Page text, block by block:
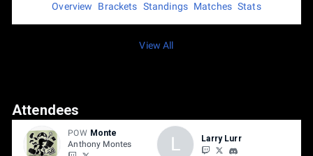
Overview Brackets Standings Matches Stats
View All
Attendees
POW Monte
Anthony Montes
L Larry Lurr